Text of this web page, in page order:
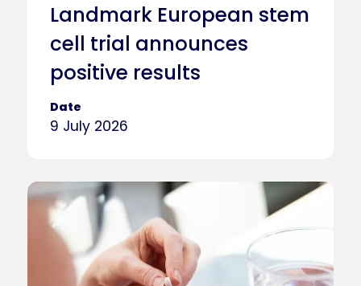
Landmark European stem
cell trial announces
positive results
Date
9 July 2026